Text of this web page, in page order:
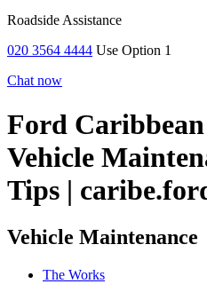
Roadside Assistance
020 3564 4444 Use Option 1
Chat now
Ford
Vehicle
Tips |
Vehicle Maintenance
The Works